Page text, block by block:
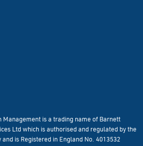
Management is a trading name of Barnett
Ltd which is authorised and regulated by the
is Registered in England No. 4013532